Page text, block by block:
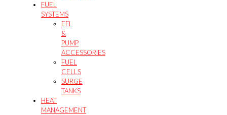
FUEL
SYSTEMS
EFI
&
PUMP
ACCESSORIES
FUEL
CELLS
SURGE
TANKS
HEAT
MANAGEMENT